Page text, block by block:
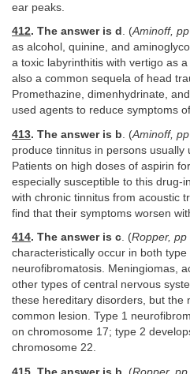
ear peaks.
412. The answer is d . (Aminoff,
as alcohol, quinine, and
a toxic labyrinthitis with vertigo as
also a common sequela of head
Promethazine, dimenhydrinate,
used agents to reduce symptoms
413. The answer is b . (Aminoff,
produce tinnitus in persons usually
Patients on high doses of aspirin
especially susceptible to this drug-
with chronic tinnitus from acoustic
find that their symptoms worsen
414. The answer is c. (Ropper,
characteristically occur in both type
neurofibromatosis. Meningiomas,
other types of central nervous
these hereditary disorders, but the
common lesion. Type 1
on chromosome 17; type 2
chromosome 22.
415 . The answer is b . (Ropper,